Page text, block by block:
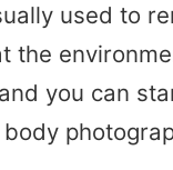
used to
the
you can